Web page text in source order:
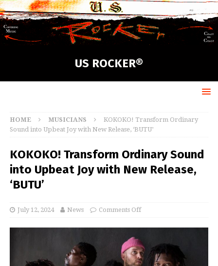
US ROCKER®
HOME MUSICIANS
KOKOKO! Transform Ordinary
Sound into Upbeat Joy with New Release, ‘BUTU’
KOKOKO! Transform Ordinary Sound
into Upbeat Joy with New Release,
‘BUTU’
July 12, 2024 News Comments Off